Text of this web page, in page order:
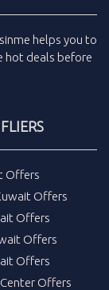
helps you to
hot deals before
Offers
Offers
Offers
Offers
Offers
Offers